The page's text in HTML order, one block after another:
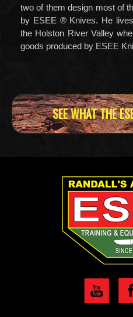
two of them design most of
by ESEE ® Knives. He
the Holston River Valley
goods produced by ESEE
SEE WHAT THE